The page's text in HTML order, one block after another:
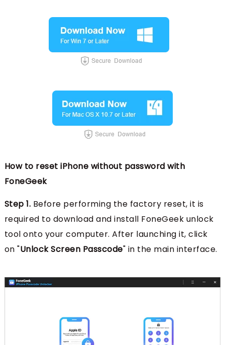
How to reset iPhone without password with
FoneGeek
Step 1. Before performing the factory reset, it is
required to download and install FoneGeek unlock
tool onto your computer. After launching it, click
on "Unlock Screen Passcode" in the main interface.